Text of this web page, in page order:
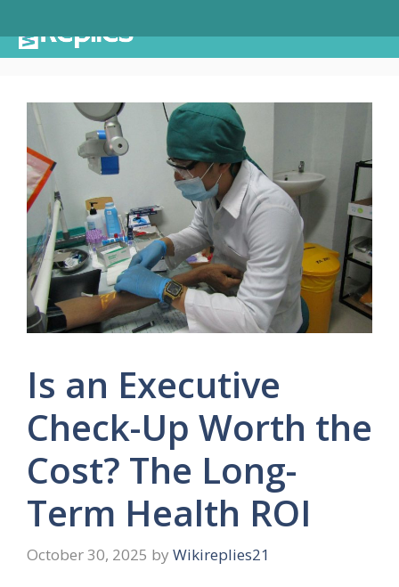
to
content
Is an Executive
Check-Up Worth the
Cost? The Long-
Term Health ROI
October 30, 2025 by Wikireplies21